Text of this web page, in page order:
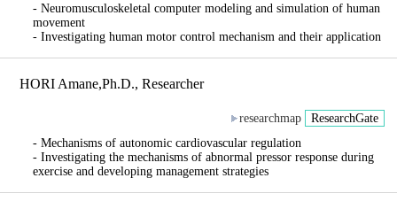
- Neuromusculoskeletal computer modeling and simulation of human
movement
- Investigating human motor control mechanism and their application
HORI Amane,Ph.D., Researcher
ResearchGate
researchmap
- Mechanisms of autonomic cardiovascular regulation
- Investigating the mechanisms of abnormal pressor response during
exercise and developing management strategies